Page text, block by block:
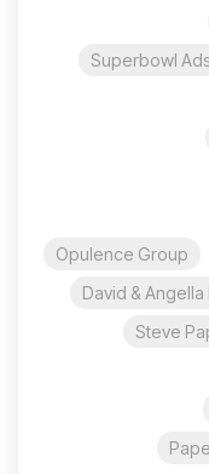
Superbowl
Opulence Group
David &
Steve